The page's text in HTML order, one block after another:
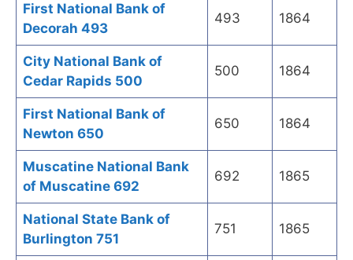
First National Bank of
Decorah 493
493 1864
City National Bank of
Cedar Rapids 500
500 1864
First National Bank of
Newton 650
650 1864
Muscatine National Bank
of Muscatine 692
692 1865
National State Bank of
Burlington 751
751 1865